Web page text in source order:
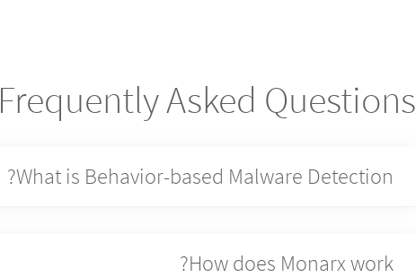
Frequently Asked Questions
What is Behavior-based Malware Detection?
How does Monarx work?